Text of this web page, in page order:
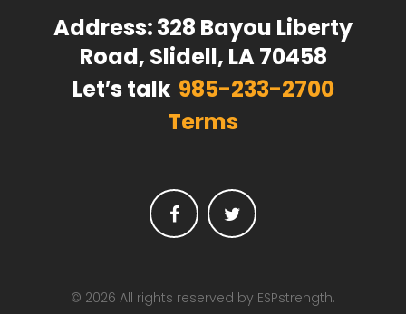
Address:328 Bayou Liberty
Road, Slidell, LA 70458
Let′s talk 985-233-2700
Terms
© 2026 All rights reserved by ESPstrength.